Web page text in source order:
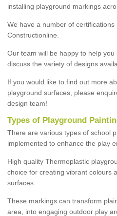
installing playground markings
We have a number of certifications
Constructionline.
Our team will be happy to help you
discuss the variety of designs
If you would like to find out more
playground surfaces, please
design team!
Types of Playground
There are various types of school
implemented to enhance the play
High quality Thermoplastic
choice for creating vibrant colours
surfaces.
These markings can transform
area, into engaging outdoor play